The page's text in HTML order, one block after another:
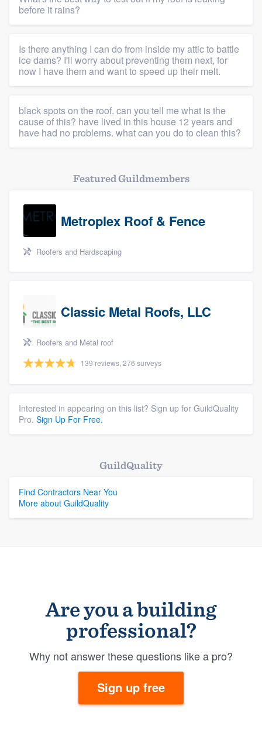
before it rains?
Is there anything I can do from inside my attic to battle
ice dams? I'll worry about preventing them next, for
now I have them and want to speed up their melt.
black spots on the roof. can you tell me what is the
cause of this? have lived in this house 12 years and
have had no problems. what can you do to clean this?
Featured Guildmembers
Metroplex Roof & Fence
Roofers and Hardscaping
Classic Metal Roofs, LLC
Roofers and Metal roof
139 reviews, 276 surveys
Interested in appearing on this list? Sign up for GuildQuality
Pro. Sign Up For Free.
GuildQuality
Find Contractors Near You
More about GuildQuality
Are you a building
professional?
Why not answer these questions like a pro?
Sign up free